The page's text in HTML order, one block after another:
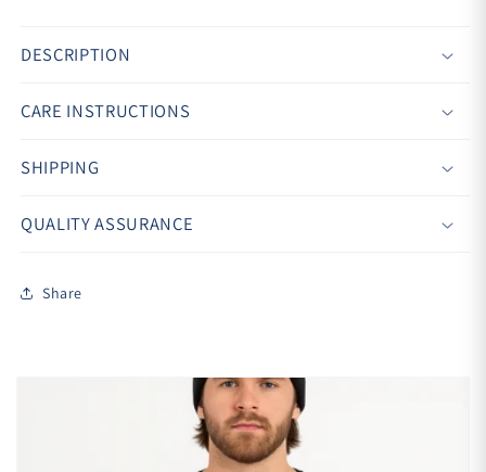
DESCRIPTION
CARE INSTRUCTIONS
SHIPPING
QUALITY ASSURANCE
Share